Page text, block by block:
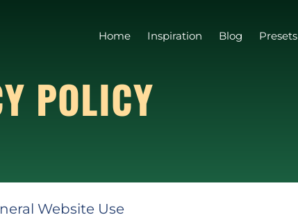
Home Inspiration Blog Presets
POLICY
Website Use